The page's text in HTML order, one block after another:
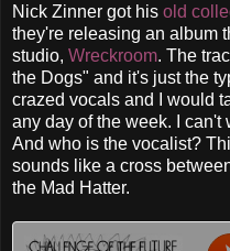
Nick Zinner got his old
they're releasing an album
studio, Wreckroom. The
the Dogs" and it's just the
crazed vocals and I would
any day of the week. I can't
And who is the vocalist?
sounds like a cross
the Mad Hatter.